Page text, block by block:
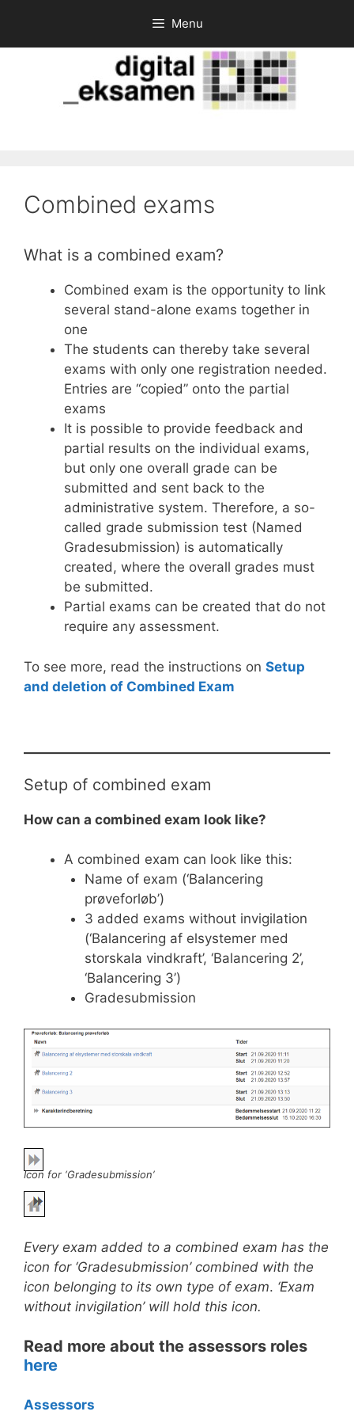
content
Menu
Combined exams
What is a combined exam?
Combined exam is the opportunity to link
several stand-alone exams together in
one
The students can thereby take several
exams with only one registration needed.
Entries are “copied” onto the partial
exams
It is possible to provide feedback and
partial results on the individual exams,
but only one overall grade can be
submitted and sent back to the
administrative system. Therefore, a so-
called grade submission test (Named
Gradesubmission) is automatically
created, where the overall grades must
be submitted.
Partial exams can be created that do not
require any assessment.
To see more, read the instructions on Setup
and deletion of Combined Exam
Setup of combined exam
How can a combined exam look like?
A combined exam can look like this:
Name of exam (‘Balancering
prøveforløb’)
3 added exams without invigilation
(‘Balancering af elsystemer med
storskala vindkraft’, ‘Balancering 2’,
‘Balancering 3’)
Gradesubmission
Icon for ‘Gradesubmission’
Every exam added to a combined exam has the
icon for ‘Gradesubmission’ combined with the
icon belonging to its own type of exam. ‘Exam
without invigilation’ will hold this icon.
Read more about the assessors roles
here
Assessors